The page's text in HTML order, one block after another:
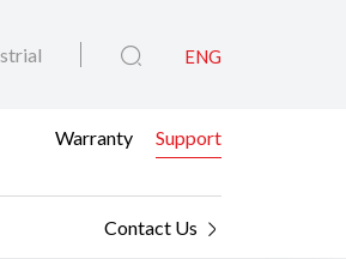
ENG
Warranty Support
Contact Us